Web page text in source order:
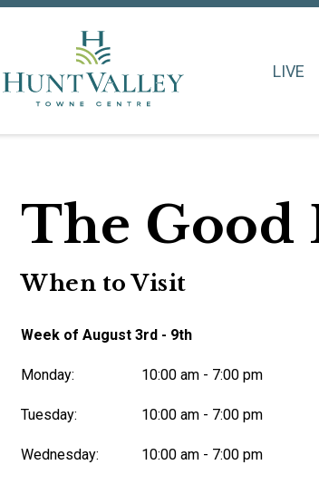
LIVE
The Good
When to Visit
Week of August 3rd - 9th
Monday: 10:00 am - 7:00 pm
Tuesday: 10:00 am - 7:00 pm
Wednesday: 10:00 am - 7:00 pm